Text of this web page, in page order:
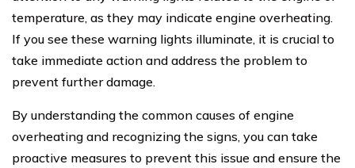
temperature, as they may indicate engine overheating.
If you see these warning lights illuminate, it is crucial to
take immediate action and address the problem to
prevent further damage.
By understanding the common causes of engine
overheating and recognizing the signs, you can take
proactive measures to prevent this issue and ensure the